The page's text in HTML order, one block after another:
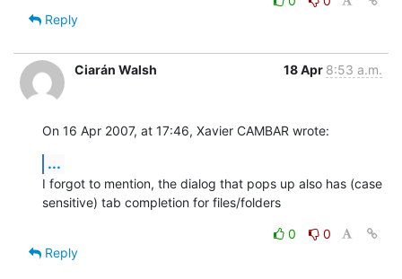
Reply
Ciarán Walsh 18 Apr 8:53 a.m.
On 16 Apr 2007, at 17:46, Xavier CAMBAR wrote:
...
I forgot to mention, the dialog that pops up also has (case
sensitive) tab completion for files/folders
0
0
Reply